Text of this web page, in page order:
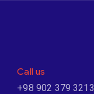
Call us
+98 902 379 3213